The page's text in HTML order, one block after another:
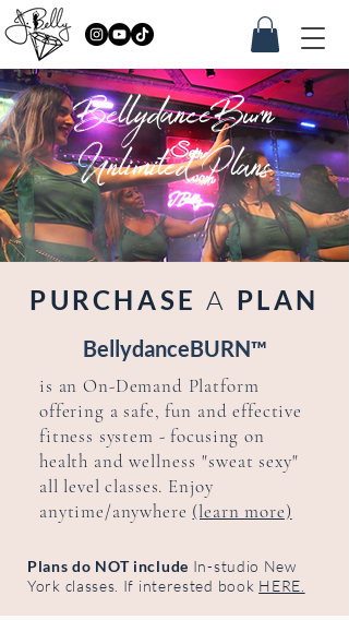
BellydanceBurn
Unlimited Plans
PURCHASEA PLAN
BellydanceBURN™
is anOn-Demand Platform
offering a safe, fun and effective
fitness system - focusing on
health andwellness "sweat sexy"
all level classes. Enjoy
anytime/anywhere (learn more)
Plans do NOT include In-studio New
York classes. If interested book HERE.